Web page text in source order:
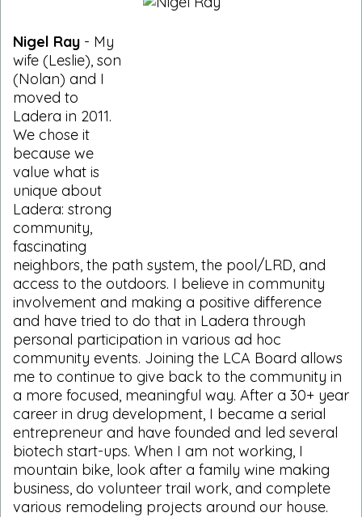
Nigel Ray - My
wife (Leslie), son
(Nolan) and I
moved to
Ladera in 2011.
We chose it
because we
value what is
unique about
Ladera: strong
community,
fascinating
neighbors, the path system, the pool/LRD, and
access to the outdoors. I believe in community
involvement and making a positive difference
and have tried to do that in Ladera through
personal participation in various ad hoc
community events. Joining the LCA Board allows
me to continue to give back to the community in
a more focused, meaningful way. After a 30+ year
career in drug development, I became a serial
entrepreneur and have founded and led several
biotech start-ups. When I am not working, I
mountain bike, look after a family wine making
business, do volunteer trail work, and complete
various remodeling projects around our house.